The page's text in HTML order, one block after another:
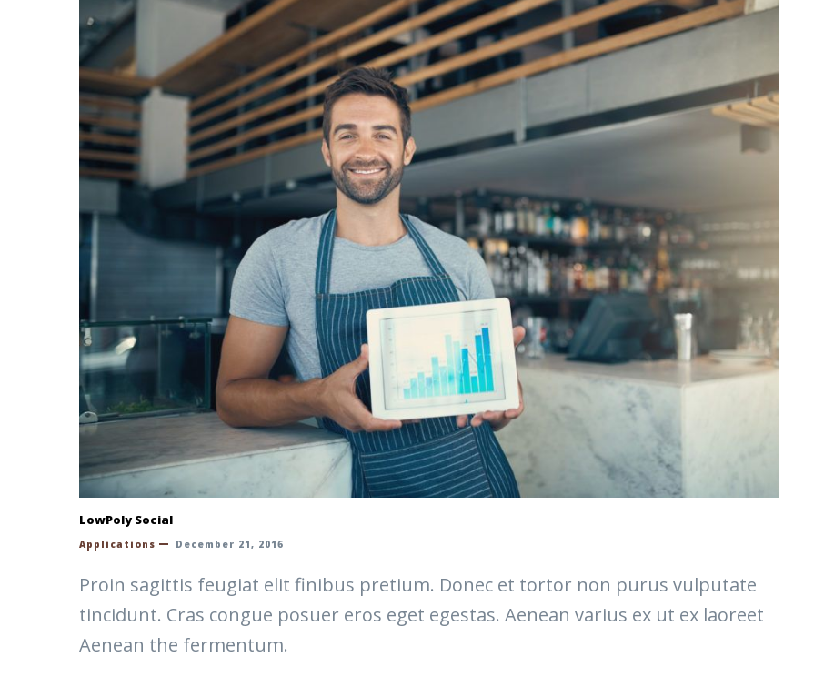
LowPoly Social
Applications December 21, 2016
Proin sagittis feugiat elit finibus pretium. Donec et tortor non purus vulputate
tincidunt. Cras congue posuer eros eget egestas. Aenean varius ex ut ex laoreet
Aenean the fermentum.